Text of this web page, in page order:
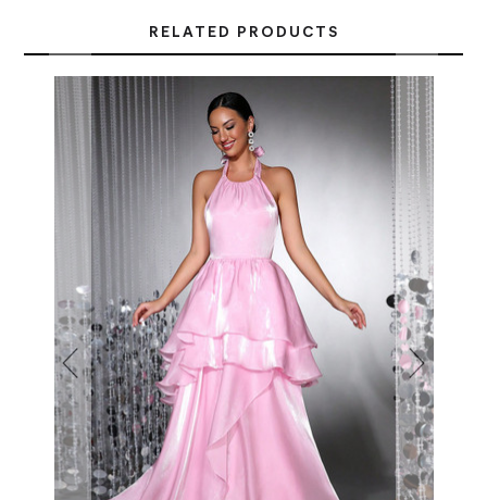
RELATED PRODUCTS